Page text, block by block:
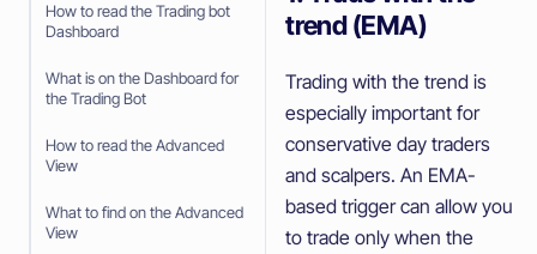
How to read the Trading bot
Dashboard
What is on the Dashboard for
the Trading Bot
How to read the Advanced
View
What to find on the Advanced
View
trend (EMA)
Trading with the trend is
especially important for
conservative day traders
and scalpers. An EMA-
based trigger can allow you
to trade only when the